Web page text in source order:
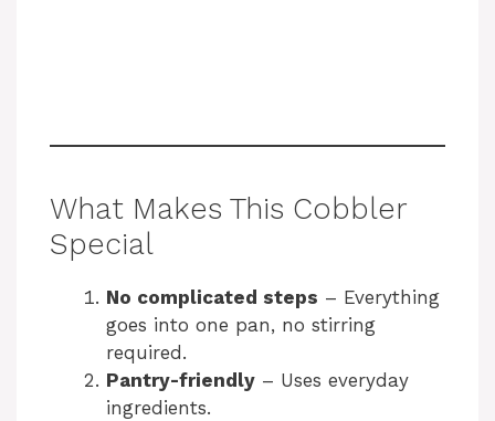
What Makes This Cobbler
Special
No complicated steps – Everything
goes into one pan, no stirring
required.
Pantry-friendly – Uses everyday
ingredients.